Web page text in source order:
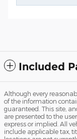
Included
Although every
of the information
guaranteed. This site,
are presented to the
express or implied. All
include applicable tax,